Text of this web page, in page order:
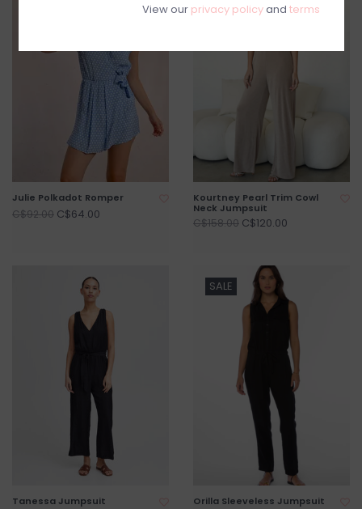
Julie Polkadot Romper
C$92.00 C$64.00
Kourtney Pearl Trim Cowl
Neck Jumpsuit
C$158.00 C$120.00
Tanessa Jumpsuit
SALE
Orilla Sleeveless Jumpsuit
View our privacy policyand terms